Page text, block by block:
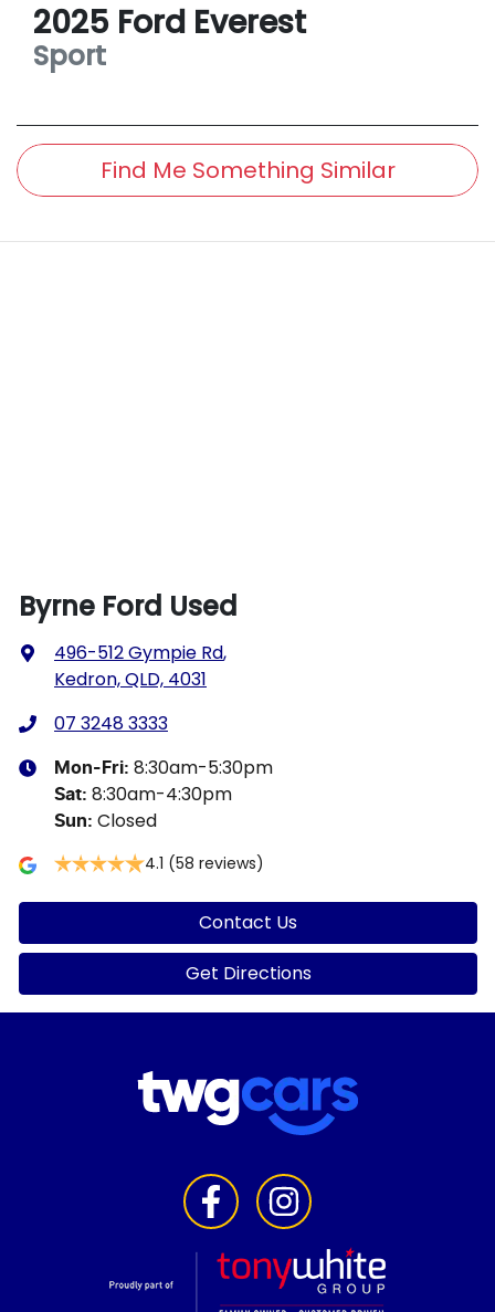
2025 Ford Everest
Sport
Find Me Something Similar
Byrne Ford Used
496-512 Gympie Rd,
Kedron, QLD, 4031
07 3248 3333
Mon-Fri: 8:30am-5:30pm
Sat: 8:30am-4:30pm
Sun: Closed
4.1 (58 reviews)
Contact Us
Get Directions